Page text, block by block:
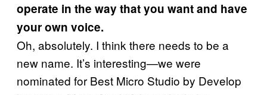
operate in the way that you want and have
your own voice.
Oh, absolutely. I think there needs to be a
new name. It’s interesting—we were
nominated for Best Micro Studio by Develop